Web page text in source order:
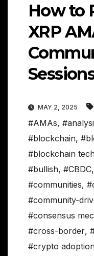
How to
XRP
MAY 2, 2025
#AMAs,
#blockchain,
#blockchain
#bullish, #CBDC,
#communities,
#community-
#consensus
#cross-border,
#crypto